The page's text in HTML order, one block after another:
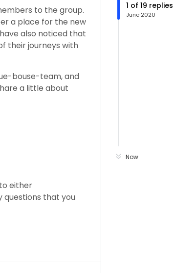
to the group.
a place for the new
also noticed that
their journeys with
bouse-team, and
a little about
either
questions that you
1 of 19 replies
June 2020
Now